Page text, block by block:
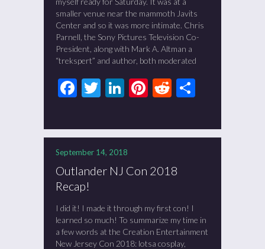
smaller venue near the mammoth Javits
Center and so it was more intimate. Chris
Parnell, the Sony Pictures Television Co-
President, along with Mark A. Altman a
“trekspert” and author, both moderated
Facebook
Twitter
LinkedIn
Pinterest
Reddit
September 14, 2018
Outlander NJ Con 2018
Recap!
I did it! I made it through my first con! I
learned so much! To summarize my time in
a few words at the Creation Entertainment
New Jersey Con 2018: lotsa cosplay,